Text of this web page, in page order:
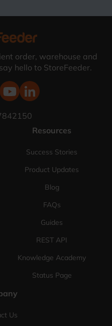
order, warehouse and
hello to StoreFeeder.
Resources
Success Stories
Product Updates
Blog
FAQs
Guides
REST API
Knowledge Academy
Status Page
Us